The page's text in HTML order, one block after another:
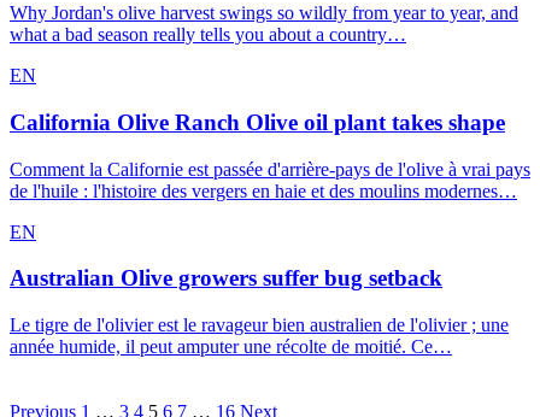
Why Jordan's olive harvest swings so wildly from year to year, and
what a bad season really tells you about a country…
EN
California Olive Ranch Olive oil plant takes shape
Comment la Californie est passée d'arrière-pays de l'olive à vrai pays
de l'huile : l'histoire des vergers en haie et des moulins modernes…
EN
Australian Olive growers suffer bug setback
Le tigre de l'olivier est le ravageur bien australien de l'olivier ; une
année humide, il peut amputer une récolte de moitié. Ce…
Previous 1 … 3 4 5 6 7 … 16 Next